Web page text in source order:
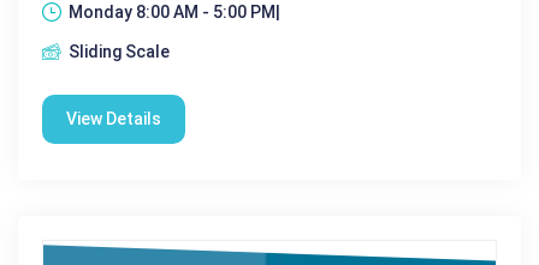
Monday 8:00 AM - 5:00 PM|
Sliding Scale
View Details